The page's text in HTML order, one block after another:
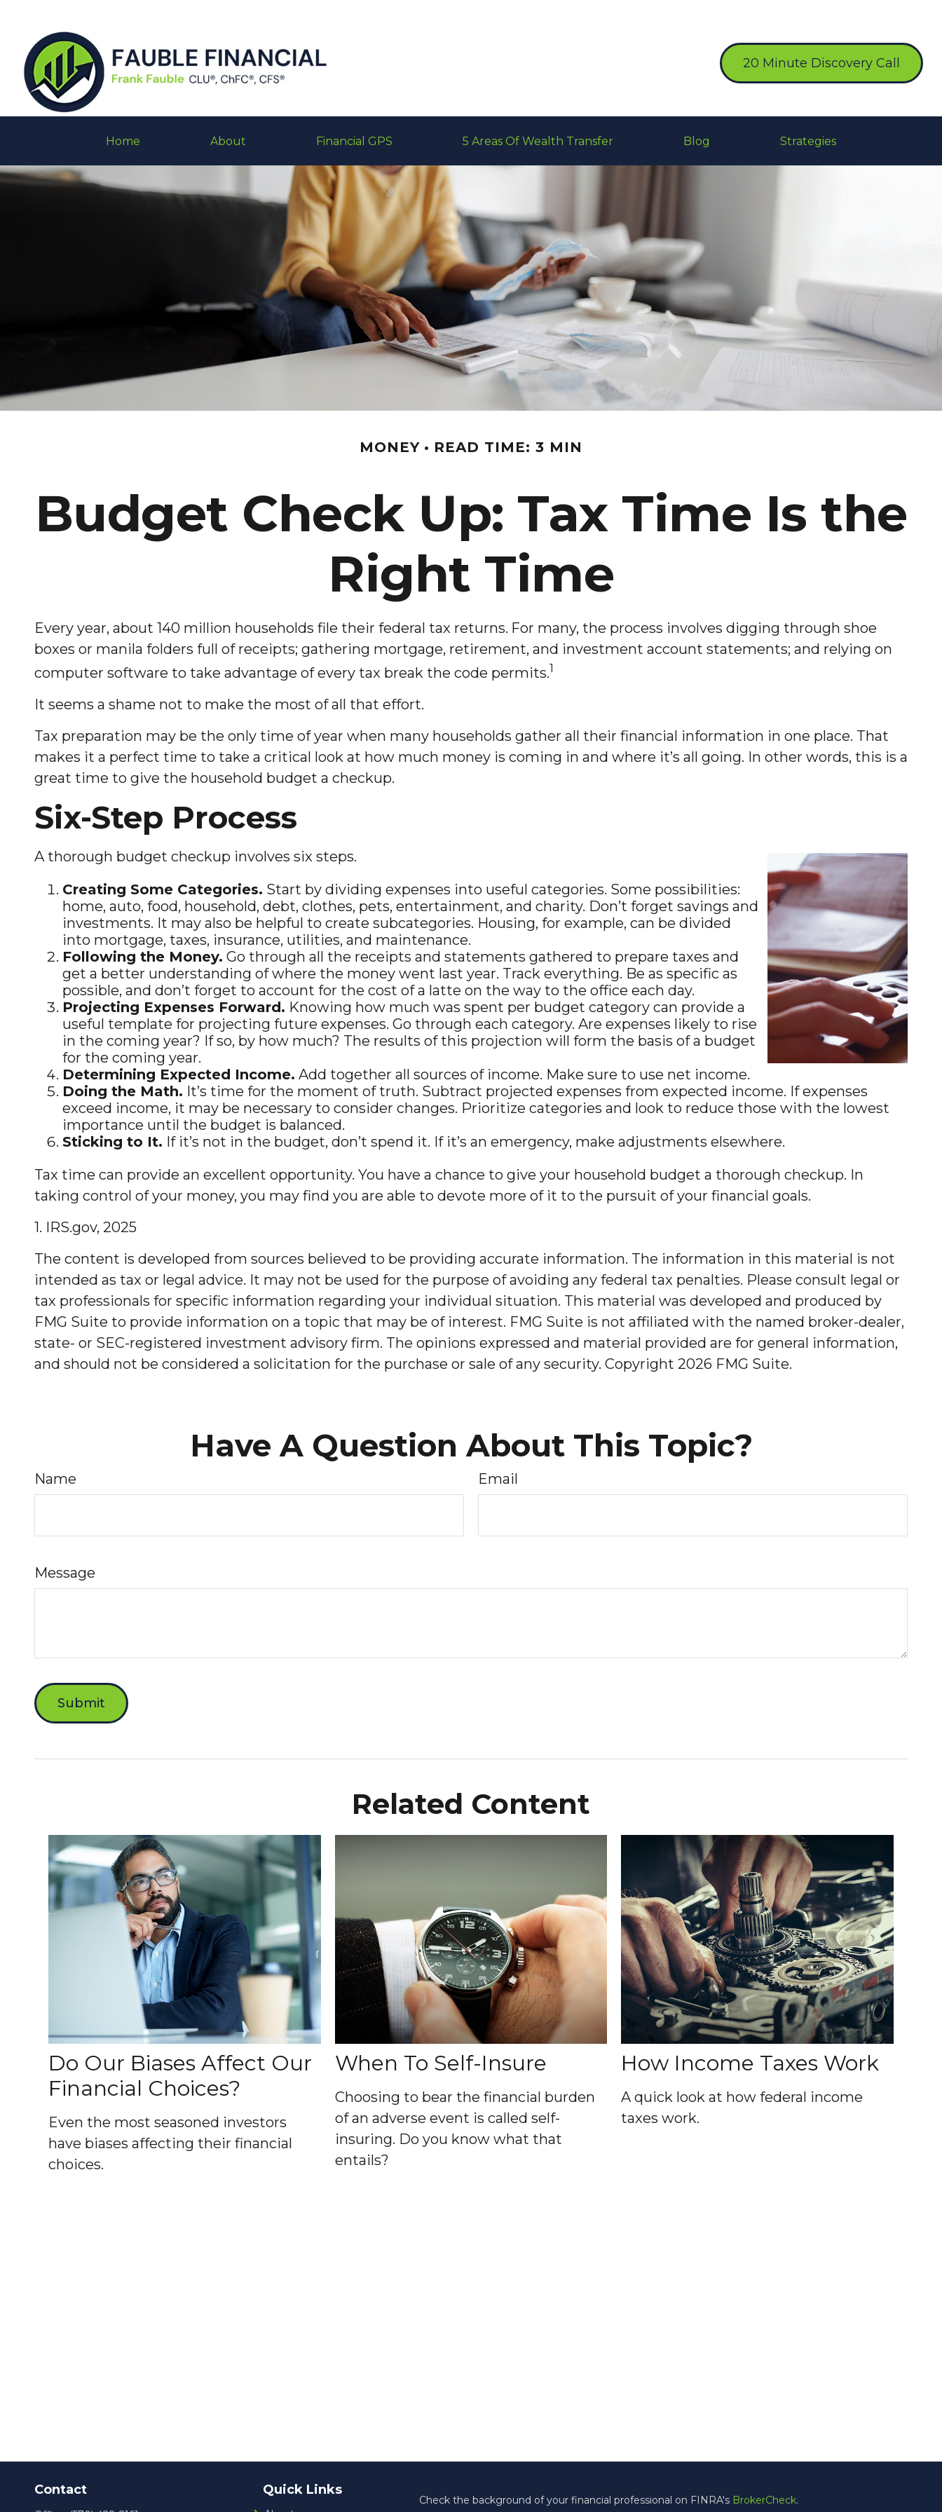
20 Minute Discovery Call
Home About Financial GPS 5 Areas Of Wealth Transfer Blog Strategies
MONEY READ TIME: 3 MIN
Budget Check Up: Tax Time Is the
Right Time
Every year, about 140 million households file their federal tax returns. For many, the process involves digging through shoe
boxes or manila folders full of receipts; gathering mortgage, retirement, and investment account statements; and relying on
computer software to take advantage of every tax break the code permits.1
It seems a shame not to make the most of all that effort.
Tax preparation may be the only time of year when many households gather all their financial information in one place. That
makes it a perfect time to take a critical look at how much money is coming in and where it’s all going. In other words, this is a
great time to give the household budget a checkup.
Six-Step Process
A thorough budget checkup involves six steps.
Creating Some Categories. Start by dividing expenses into useful categories. Some possibilities:
home, auto, food, household, debt, clothes, pets, entertainment, and charity. Don’t forget savings and
investments. It may also be helpful to create subcategories. Housing, for example, can be divided
into mortgage, taxes, insurance, utilities, and maintenance.
Following the Money. Go through all the receipts and statements gathered to prepare taxes and
get a better understanding of where the money went last year. Track everything. Be as specific as
possible, and don’t forget to account for the cost of a latte on the way to the office each day.
Projecting Expenses Forward. Knowing how much was spent per budget category can provide a
useful template for projecting future expenses. Go through each category. Are expenses likely to rise
in the coming year? If so, by how much? The results of this projection will form the basis of a budget
for the coming year.
Determining Expected Income. Add together all sources of income. Make sure to use net income.
Doing the Math. It’s time for the moment of truth. Subtract projected expenses from expected income. If expenses
exceed income, it may be necessary to consider changes. Prioritize categories and look to reduce those with the lowest
importance until the budget is balanced.
Sticking to It. If it’s not in the budget, don’t spend it. If it’s an emergency, make adjustments elsewhere.
Tax time can provide an excellent opportunity. You have a chance to give your household budget a thorough checkup. In
taking control of your money, you may find you are able to devote more of it to the pursuit of your financial goals.
1. IRS.gov, 2025
The content is developed from sources believed to be providing accurate information. The information in this material is not
intended as tax or legal advice. It may not be used for the purpose of avoiding any federal tax penalties. Please consult legal or
tax professionals for specific information regarding your individual situation. This material was developed and produced by
FMG Suite to provide information on a topic that may be of interest. FMG Suite is not affiliated with the named broker-dealer,
state- or SEC-registered investment advisory firm. The opinions expressed and material provided are for general information,
and should not be considered a solicitation for the purchase or sale of any security. Copyright 2026 FMG Suite.
Have A Question About This Topic?
Name Email
Message
Related Content
Do Our Biases Affect Our
Financial Choices?
Even the most seasoned investors
have biases affecting their financial
choices.
When To Self-Insure
Choosing to bear the financial burden
of an adverse event is called self-
insuring. Do you know what that
entails?
How Income Taxes Work
A quick look at how federal income
taxes work.
Contact Quick Links
Check the background of your financial professional on FINRA's BrokerCheck.